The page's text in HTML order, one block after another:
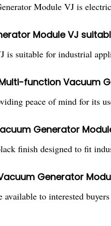
Module VJ is
Module VJ
suitable for industrial
function Vacuum
peace of mind for its
Generator
finish designed to fit
Generator
to interested